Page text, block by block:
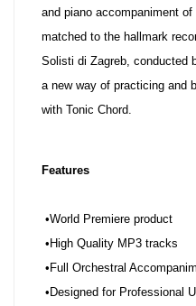
and piano accompaniment
matched to the hallmark
Solisti di Zagreb, conducted
a new way of practicing and
with Tonic Chord.
Features
•World Premiere product
•High Quality MP3 tracks
•Full Orchestral
•Designed for Professional